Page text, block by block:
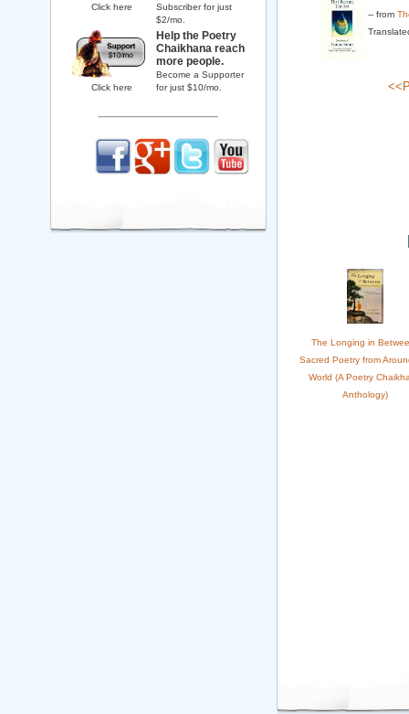
-- from
The Longing in
Sacred Poetry from
World (A Poetry
Anthology)
Click here
Subscriber for just
$2/mo.
Click here
Help the Poetry
Chaikhana reach
more people.
Become a Supporter
for just $10/mo.